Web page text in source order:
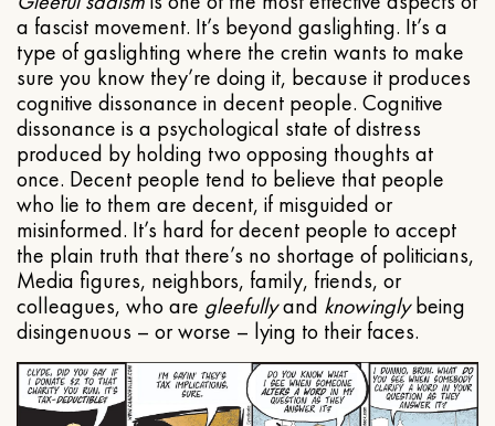
a fascist movement. It’s beyond gaslighting. It’s a
type of gaslighting where the cretin wants to make
sure you know they’re doing it, because it produces
cognitive dissonance in decent people. Cognitive
dissonance is a psychological state of distress
produced by holding two opposing thoughts at
once. Decent people tend to believe that people
who lie to them are decent, if misguided or
misinformed. It’s hard for decent people to accept
the plain truth that there’s no shortage of politicians,
Media figures, neighbors, family, friends, or
colleagues, who are gleefullyand knowinglybeing
disingenuous – or worse – lying to their faces.